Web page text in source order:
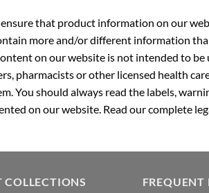
that product information on our
more and/or different information
on our website is not intended to be
pharmacists or other licensed health
You should always read the labels,
on our website. Read our complete
COLLECTIONS FREQUENT